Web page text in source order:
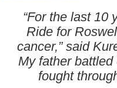
“For the last 10
Ride for
cancer,” said
My father
fought